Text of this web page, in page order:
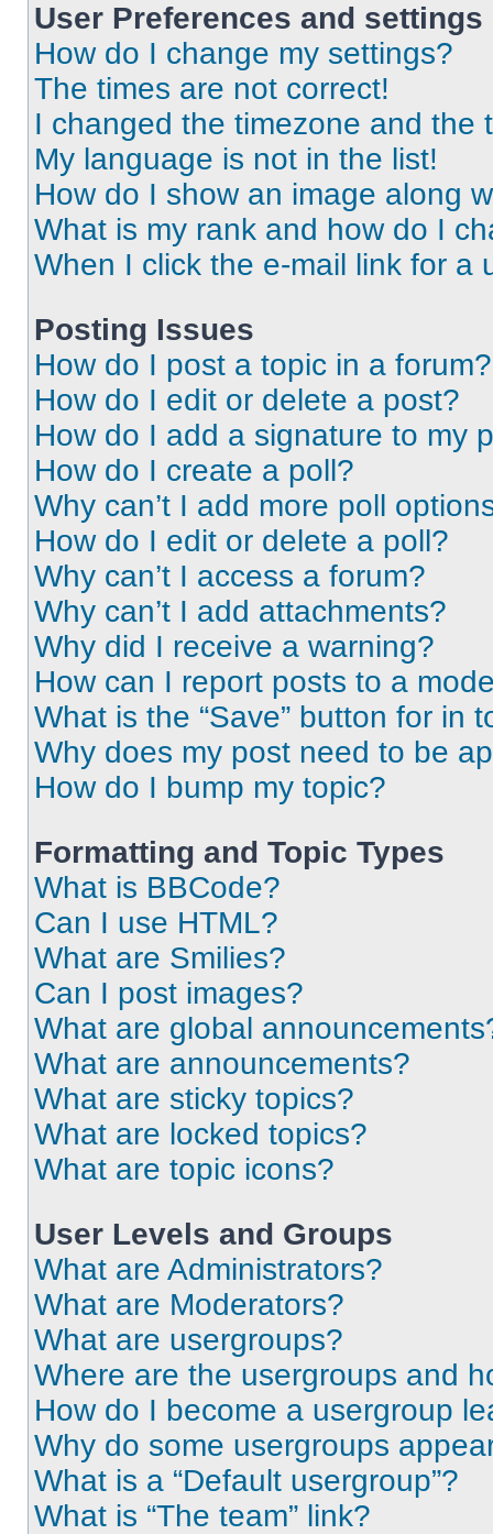
User Preferences and settings
How do I change my settings?
The times are not correct!
I changed the timezone and the
My language is not in the list!
How do I show an image along
What is my rank and how do I
When I click the e-mail link for a
Posting Issues
How do I post a topic in a forum?
How do I edit or delete a post?
How do I add a signature to my
How do I create a poll?
Why can’t I add more poll
How do I edit or delete a poll?
Why can’t I access a forum?
Why can’t I add attachments?
Why did I receive a warning?
How can I report posts to a
What is the “Save” button for in
Why does my post need to be
How do I bump my topic?
Formatting and Topic Types
What is BBCode?
Can I use HTML?
What are Smilies?
Can I post images?
What are global
What are announcements?
What are sticky topics?
What are locked topics?
What are topic icons?
User Levels and Groups
What are Administrators?
What are Moderators?
What are usergroups?
Where are the usergroups and
How do I become a usergroup
Why do some usergroups
What is a “Default usergroup”?
What is “The team” link?